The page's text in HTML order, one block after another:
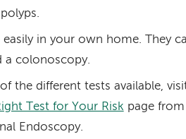
in your own home. They
a colonoscopy.
the different tests available,
Test for Your Risk page
Endoscopy.